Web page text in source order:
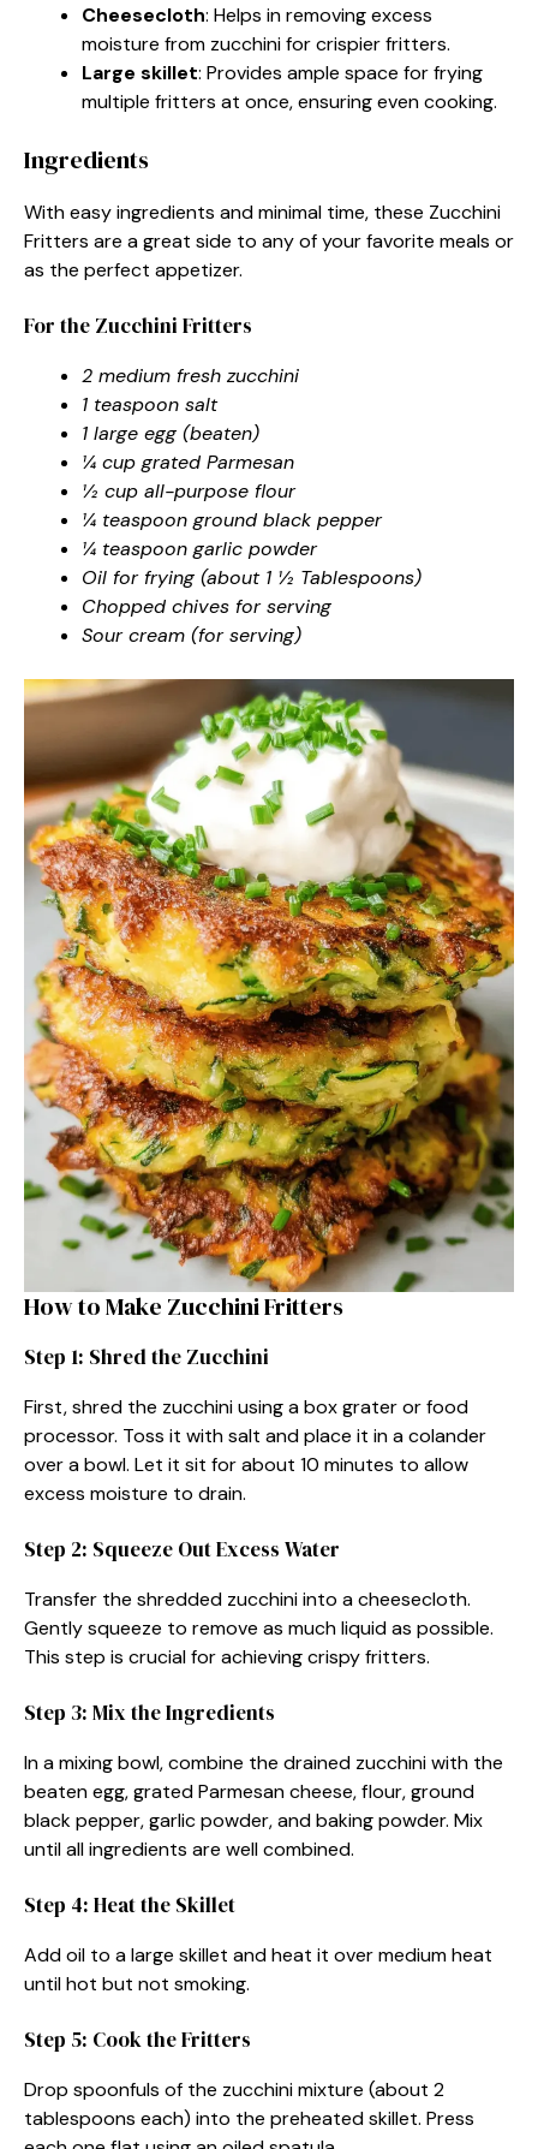
Cheesecloth: Helps in removing excess
moisture from zucchini for crispier fritters.
Large skillet: Provides ample space for frying
multiple fritters at once, ensuring even cooking.
Ingredients
With easy ingredients and minimal time, these Zucchini
Fritters are a great side to any of your favorite meals or
as the perfect appetizer.
For the Zucchini Fritters
2 medium fresh zucchini
1 teaspoon salt
1 large egg (beaten)
¼ cup grated Parmesan
½ cup all-purpose flour
¼ teaspoon ground black pepper
¼ teaspoon garlic powder
Oil for frying (about 1 ½ Tablespoons)
Chopped chives for serving
Sour cream (for serving)
How to Make Zucchini Fritters
Step 1: Shred the Zucchini
First, shred the zucchini using a box grater or food
processor. Toss it with salt and place it in a colander
over a bowl. Let it sit for about 10 minutes to allow
excess moisture to drain.
Step 2: Squeeze Out Excess Water
Transfer the shredded zucchini into a cheesecloth.
Gently squeeze to remove as much liquid as possible.
This step is crucial for achieving crispy fritters.
Step 3: Mix the Ingredients
In a mixing bowl, combine the drained zucchini with the
beaten egg, grated Parmesan cheese, flour, ground
black pepper, garlic powder, and baking powder. Mix
until all ingredients are well combined.
Step 4: Heat the Skillet
Add oil to a large skillet and heat it over medium heat
until hot but not smoking.
Step 5: Cook the Fritters
Drop spoonfuls of the zucchini mixture (about 2
tablespoons each) into the preheated skillet. Press